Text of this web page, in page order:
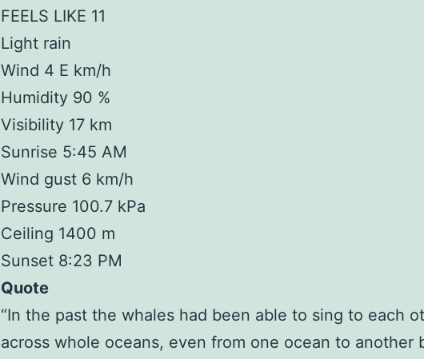
FEELS LIKE 11
Light rain
Wind 4 E km/h
Humidity 90 %
Visibility 17 km
Sunrise 5:45 AM
Wind gust 6 km/h
Pressure 100.7 kPa
Ceiling 1400 m
Sunset 8:23 PM
Quote
“In the past the whales had been able to sing to each
across whole oceans, even from one ocean to another